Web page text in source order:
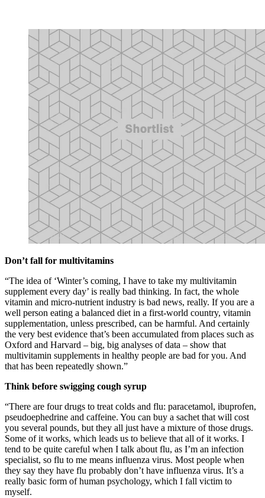
Don’t fall for multivitamins
“The idea of ‘Winter’s coming, I have to take my multivitamin
supplement every day’ is really bad thinking. In fact, the whole
vitamin and micro-nutrient industry is bad news, really. If you are a
well person eating a balanced diet in a first-world country, vitamin
supplementation, unless prescribed, can be harmful. And certainly
the very best evidence that’s been accumulated from places such as
Oxford and Harvard – big, big analyses of data – show that
multivitamin supplements in healthy people are bad for you. And
that has been repeatedly shown.”
Think before swigging cough syrup
“There are four drugs to treat colds and flu: paracetamol, ibuprofen,
pseudoephedrine and caffeine. You can buy a sachet that will cost
you several pounds, but they all just have a mixture of those drugs.
Some of it works, which leads us to believe that all of it works. I
tend to be quite careful when I talk about flu, as I’m an infection
specialist, so flu to me means influenza virus. Most people when
they say they have flu probably don’t have influenza virus. It’s a
really basic form of human psychology, which I fall victim to
myself.